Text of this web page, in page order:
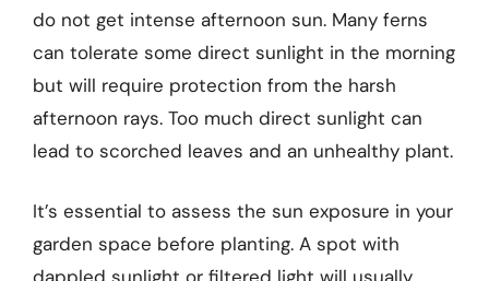
do not get intense afternoon sun. Many ferns
can tolerate some direct sunlight in the morning
but will require protection from the harsh
afternoon rays. Too much direct sunlight can
lead to scorched leaves and an unhealthy plant.
It’s essential to assess the sun exposure in your
garden space before planting. A spot with